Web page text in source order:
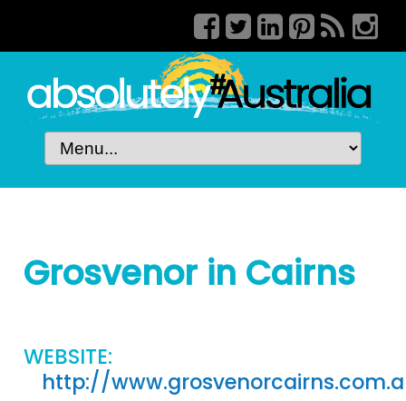
Grosvenor in Cairns
WEBSITE:
http://